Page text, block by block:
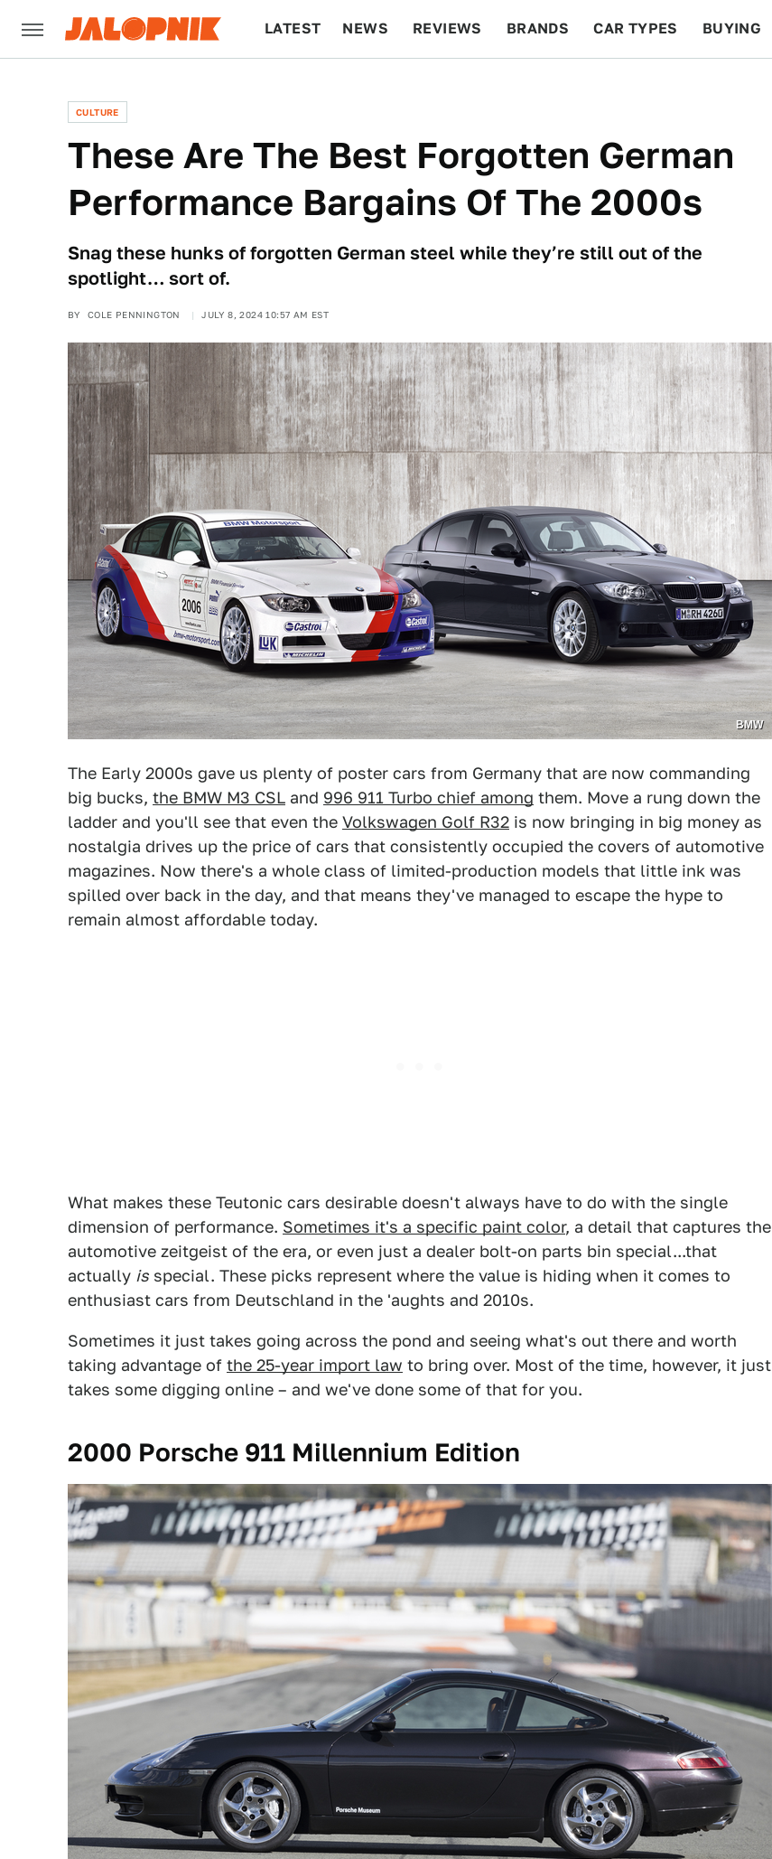
LATEST NEWS REVIEWS BRANDS CAR TYPES BUYING
CULTURE
These Are The Best Forgotten German
Performance Bargains Of The 2000s
Snag these hunks of forgotten German steel while they’re still out of the
spotlight… sort of.
BY COLE PENNINGTON JULY 8, 2024 10:57 AM EST
BMW
The Early 2000s gave us plenty of poster cars from Germany that are now commanding
big bucks, the BMW M3 CSL and 996 911 Turbo chief among them. Move a rung down the
ladder and you'll see that even the Volkswagen Golf R32 is now bringing in big money as
nostalgia drives up the price of cars that consistently occupied the covers of automotive
magazines. Now there's a whole class of limited-production models that little ink was
spilled over back in the day, and that means they've managed to escape the hype to
remain almost affordable today.
What makes these Teutonic cars desirable doesn't always have to do with the single
dimension of performance. Sometimes it's a specific paint color, a detail that captures the
automotive zeitgeist of the era, or even just a dealer bolt-on parts bin special...that
actually is special. These picks represent where the value is hiding when it comes to
enthusiast cars from Deutschland in the 'aughts and 2010s.
Sometimes it just takes going across the pond and seeing what's out there and worth
taking advantage of the 25-year import law to bring over. Most of the time, however, it just
takes some digging online – and we've done some of that for you.
2000 Porsche 911 Millennium Edition